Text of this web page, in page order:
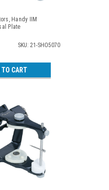
Handy IIM
Plate
SKU: 21-SHO5070
TO CART